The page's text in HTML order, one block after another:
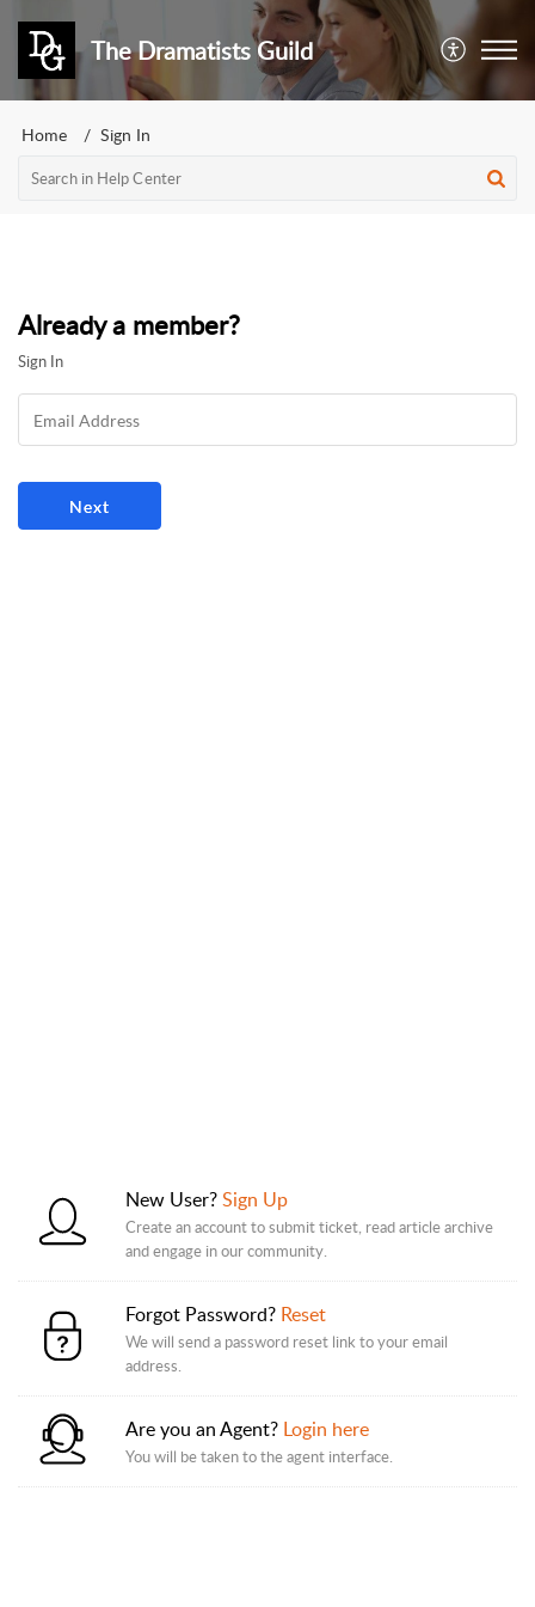
The Dramatists Guild
Home Sign In
Already a member?
Sign In
New User?Sign Up
Create an account to submit ticket, read article archive
and engage in our community.
Forgot Password? Reset
We will send a password reset link to your email
address.
Are you an Agent? Login here
You will be taken to the agent interface.